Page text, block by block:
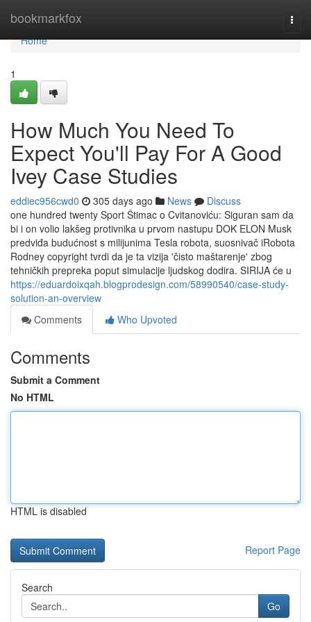
bookmarkfox
Home
Home
1
How Much You Need To
Expect You'll Pay For A Good
Ivey Case Studies
eddiec956cwd0 305 days ago News
Discuss
one hundred twenty Sport Štimac o Cvitanoviću: Siguran sam da
bi i on volio lakšeg protivnika u prvom nastupu DOK ELON Musk
predviđa budućnost s milijunima Tesla robota, suosnivač iRobota
Rodney copyright tvrdi da je ta vizija 'čisto maštarenje' zbog
tehničkih prepreka poput simulacije ljudskog dodira. SIRIJA će u
https://eduardoixqah.blogprodesign.com/58990540/case-study-
solution-an-overview
Comments
Who Upvoted
Comments
Submit a Comment
No HTML
HTML is disabled
Report Page
Search
Go